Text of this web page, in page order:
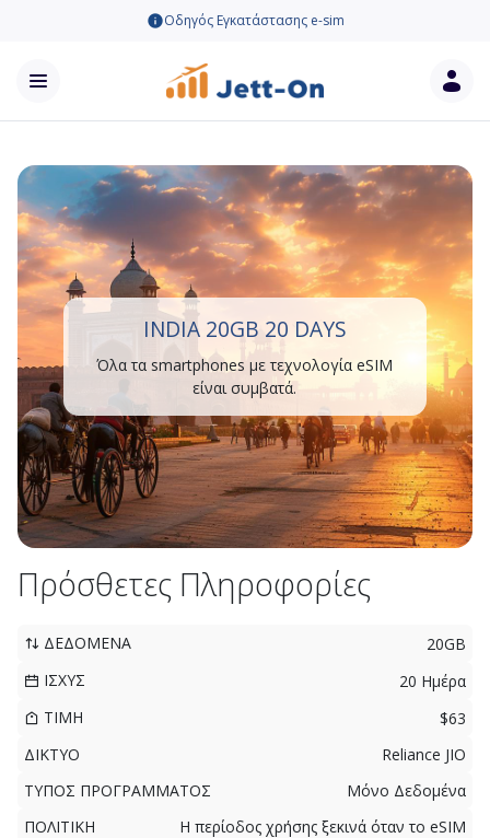
Οδηγός Εγκατάστασης e-sim
INDIA 20GB 20 DAYS
Όλα τα smartphones με τεχνολογία eSIM
είναι συμβατά.
Πρόσθετες Πληροφορίες
ΔΕΔΟΜΕΝΑ
20GB
ΙΣΧΥΣ
20 Ημέρα
ΤΙΜΗ
$63
ΔΙΚΤΥΟ
Reliance JIO
ΤΥΠΟΣ ΠΡΟΓΡΑΜΜΑΤΟΣ
Μόνο Δεδομένα
ΠΟΛΙΤΙΚΗ
Η περίοδος χρήσης ξεκινά όταν το eSIM